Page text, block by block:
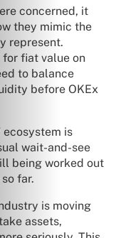
concerned, it
they mimic the
represent.
for fiat value on
to balance
before OKEx
ecosystem is
wait-and-see
being worked out
far.
is moving
assets,